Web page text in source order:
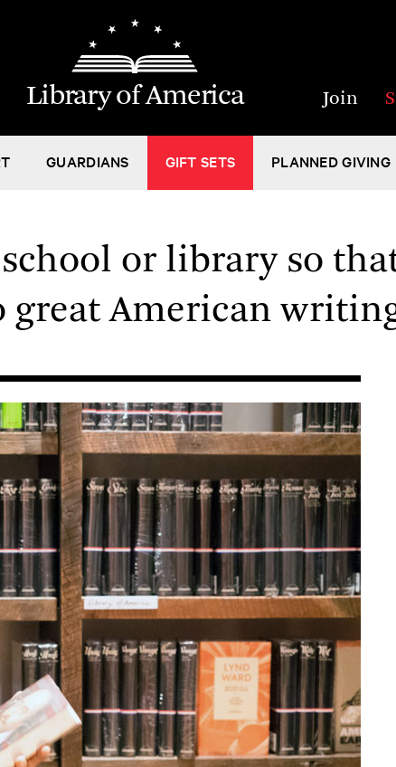
Library of America Join
GUARDIANS GIFT SETS PLANNED GIVING
or library so
great American